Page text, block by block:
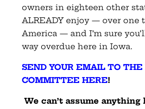
owners in eighteen other
ALREADY enjoy — over one
America — and I’m sure
way overdue here in Iowa.
SEND YOUR EMAIL TO THE
COMMITTEE HERE!
We can’t assume anything